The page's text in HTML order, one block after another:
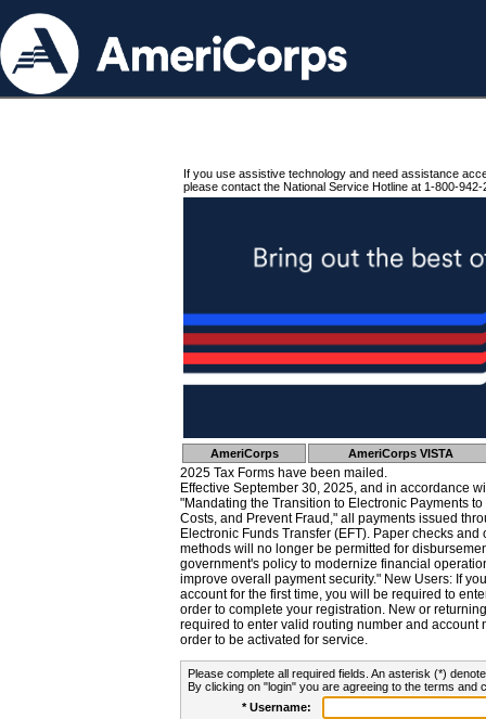
If you use assistive technology and need assistance
please contact the National Service Hotline at 1-800-942-
AmeriCorps AmeriCorps VISTA
2025 Tax Forms have been mailed.
Effective September 30, 2025, and in accordance
"Mandating the Transition to Electronic Payments
Costs, and Prevent Fraud," all payments issued
Electronic Funds Transfer (EFT). Paper checks
methods will no longer be permitted for
government's policy to modernize financial
improve overall payment security." New Users: If
account for the first time, you will be required to
order to complete your registration. New or
required to enter valid routing number and account
order to be activated for service.
Please complete all required fields. An asterisk (*)
By clicking on "login" you are agreeing to the terms and
* Username: